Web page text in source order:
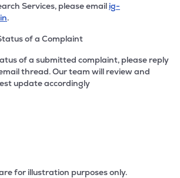
Services, please email ig-
.
of a Complaint
of a submitted complaint, please reply
thread. Our team will review and
update accordingly
for illustration purposes only.